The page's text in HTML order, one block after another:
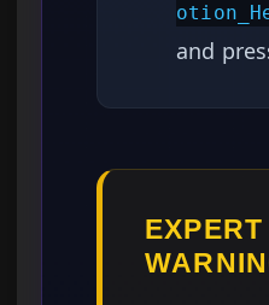
and
EXPERT